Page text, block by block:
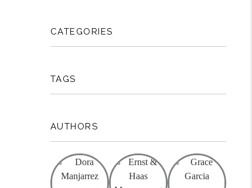
CATEGORIES
TAGS
AUTHORS